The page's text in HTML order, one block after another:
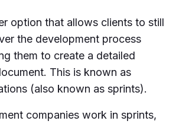
option that allows clients to still
the development process
them to create a detailed
This is known as
(also known as sprints).
companies work in sprints,